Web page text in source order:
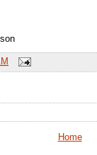
Home